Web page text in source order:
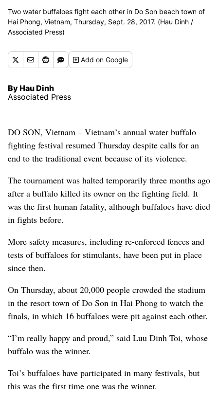
Two water buffaloes fight each other in Do Son beach town of
Hai Phong, Vietnam, Thursday, Sept. 28, 2017. (Hau Dinh /
Associated Press)
Addon Google
By Hau Dinh
Associated Press
DO SON, Vietnam – Vietnam’s annual water buffalo
fighting festival resumed Thursday despite calls for an
end to the traditional event because of its violence.
The tournament was halted temporarily three months ago
after a buffalo killed its owner on the fighting field. It
was the first human fatality, although buffaloes have died
in fights before.
More safety measures, including re-enforced fences and
tests of buffaloes for stimulants, have been put in place
since then.
On Thursday, about 20,000 people crowded the stadium
in the resort town of Do Son in Hai Phong to watch the
finals, in which 16 buffaloes were pit against each other.
“I’m really happy and proud,” said Luu Dinh Toi, whose
buffalo was the winner.
Toi’s buffaloes have participated in many festivals, but
this was the first time one was the winner.